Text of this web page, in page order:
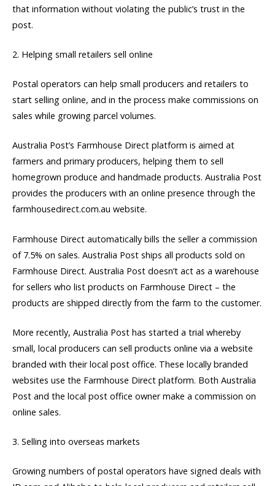
that information without violating the public’s trust in the
post.
2. Helping small retailers sell online
Postal operators can help small producers and retailers to
start selling online, and in the process make commissions on
sales while growing parcel volumes.
Australia Post’s Farmhouse Direct platform is aimed at
farmers and primary producers, helping them to sell
homegrown produce and handmade products. Australia Post
provides the producers with an online presence through the
farmhousedirect.com.au website.
Farmhouse Direct automatically bills the seller a commission
of 7.5% on sales. Australia Post ships all products sold on
Farmhouse Direct. Australia Post doesn’t act as a warehouse
for sellers who list products on Farmhouse Direct – the
products are shipped directly from the farm to the customer.
More recently, Australia Post has started a trial whereby
small, local producers can sell products online via a website
branded with their local post office. These locally branded
websites use the Farmhouse Direct platform. Both Australia
Post and the local post office owner make a commission on
online sales.
3. Selling into overseas markets
Growing numbers of postal operators have signed deals with